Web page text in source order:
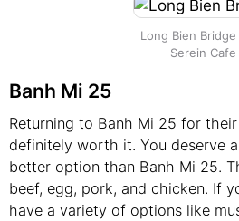
Long Bien
Serein Cafe
Banh Mi 25
Returning to Banh Mi 25 for
definitely worth it. You deserve
better option than Banh Mi 25.
beef, egg, pork, and chicken. If
have a variety of options like